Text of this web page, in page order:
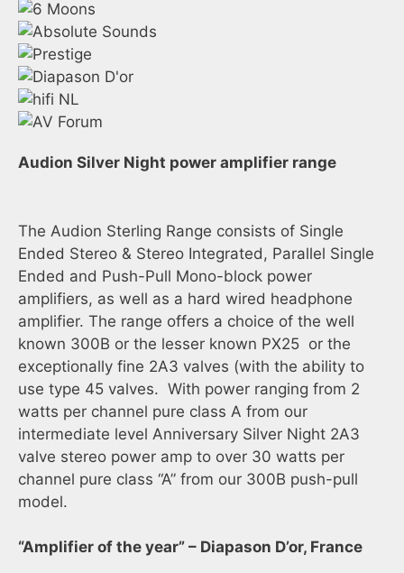
Audion Silver Night power amplifier range
The Audion Sterling Range consists of Single
Ended Stereo & Stereo Integrated, Parallel Single
Ended and Push-Pull Mono-block power
amplifiers, as well as a hard wired headphone
amplifier. The range offers a choice of the well
known 300B or the lesser known PX25 or the
exceptionally fine 2A3 valves (with the ability to
use type 45 valves. With power ranging from 2
watts per channel pure class A from our
intermediate level Anniversary Silver Night 2A3
valve stereo power amp to over 30 watts per
channel pure class “A” from our 300B push-pull
model.
“Amplifier of the year” – Diapason D’or, France